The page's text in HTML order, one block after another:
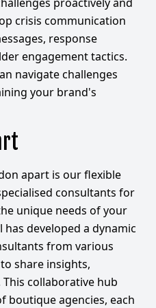
crisis communication
response
engagement tactics.
navigate challenges
your brand's
apart is our flexible
consultants for
unique needs of your
developed a dynamic
from various
share insights,
collaborative hub
boutique agencies, each